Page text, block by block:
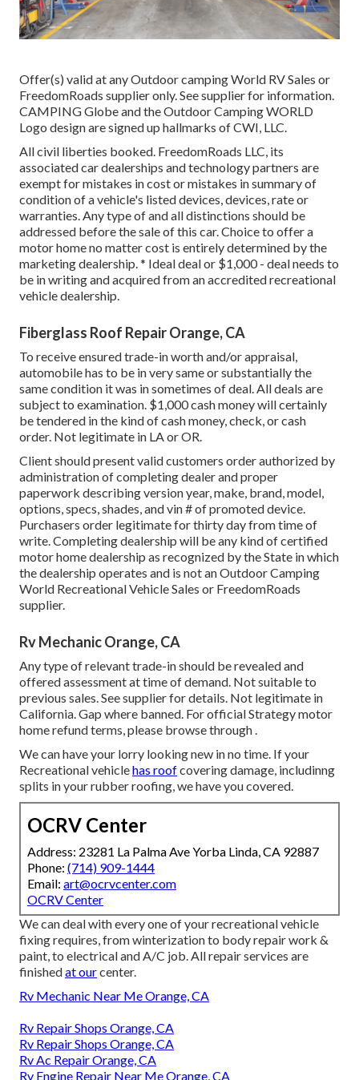
Offer(s) valid at any Outdoor camping World RV Sales or
FreedomRoads supplier only. See supplier for information.
CAMPING Globe and the Outdoor Camping WORLD
Logo design are signed up hallmarks of CWI, LLC.
All civil liberties booked. FreedomRoads LLC, its
associated car dealerships and technology partners are
exempt for mistakes in cost or mistakes in summary of
condition of a vehicle's listed devices, devices, rate or
warranties. Any type of and all distinctions should be
addressed before the sale of this car. Choice to offer a
motor home no matter cost is entirely determined by the
marketing dealership. * Ideal deal or $1,000 - deal needs to
be in writing and acquired from an accredited recreational
vehicle dealership.
Fiberglass Roof Repair Orange, CA
To receive ensured trade-in worth and/or appraisal,
automobile has to be in very same or substantially the
same condition it was in sometimes of deal. All deals are
subject to examination. $1,000 cash money will certainly
be tendered in the kind of cash money, check, or cash
order. Not legitimate in LA or OR.
Client should present valid customers order authorized by
administration of completing dealer and proper
paperwork describing version year, make, brand, model,
options, specs, shades, and vin # of promoted device.
Purchasers order legitimate for thirty day from time of
write. Completing dealership will be any kind of certified
motor home dealership as recognized by the State in which
the dealership operates and is not an Outdoor Camping
World Recreational Vehicle Sales or FreedomRoads
supplier.
Rv Mechanic Orange, CA
Any type of relevant trade-in should be revealed and
offered assessment at time of demand. Not suitable to
previous sales. See supplier for details. Not legitimate in
California. Gap where banned. For official Strategy motor
home refund terms, please browse through .
We can have your lorry looking new in no time. If your
Recreational vehiclehas roofcovering damage, includinng
splits in your rubber roofing, we have you covered.
OCRV Center
Address: 23281 La Palma Ave Yorba Linda, CA 92887
Phone: (714) 909-1444
Email: art@ocrvcenter.com
OCRV Center
We can deal with every one of your recreational vehicle
fixing requires, from winterization to body repair work &
paint, to electrical and A/C job. All repair services are
finishedat ourcenter.
Rv Mechanic Near Me Orange, CA
Rv Repair Shops Orange, CA
Rv Repair Shops Orange, CA
Rv Ac Repair Orange, CA
Rv Engine Repair Near Me Orange, CA